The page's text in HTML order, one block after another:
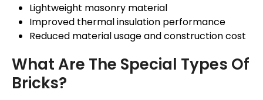
Lightweight masonry material
Improved thermal insulation performance
Reduced material usage and construction cost
What Are The Special Types Of
Bricks?